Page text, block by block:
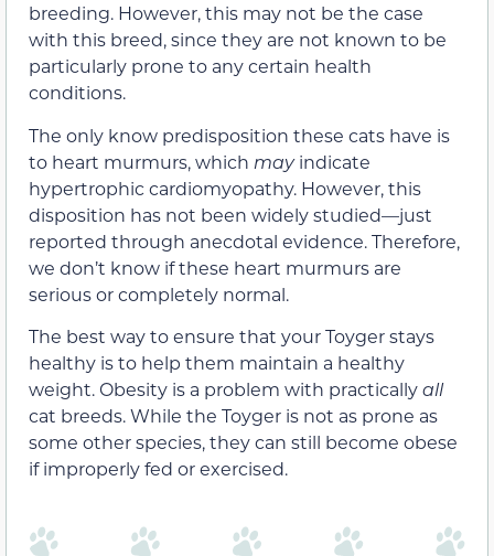
breeding. However, this may not be the case
with this breed, since they are not known to be
particularly prone to any certain health
conditions.
The only know predisposition these cats have is
to heart murmurs, which mayindicate
hypertrophic cardiomyopathy. However, this
disposition has not been widely studied—just
reported through anecdotal evidence. Therefore,
we don’t know if these heart murmurs are
serious or completely normal.
The best way to ensure that your Toyger stays
healthy is to help them maintain a healthy
weight. Obesity is a problem with practicallyall
cat breeds. While the Toyger is not as prone as
some other species, they can still become obese
if improperly fed or exercised.